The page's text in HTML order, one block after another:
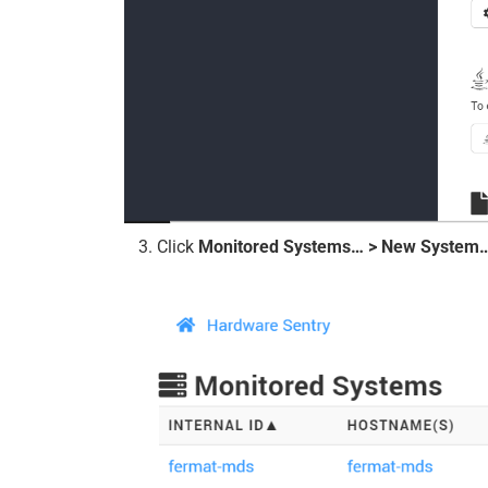
Click Monitored Systems… > New